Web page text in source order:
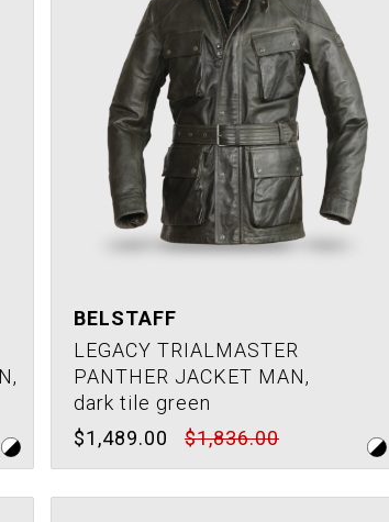
BELSTAFF
LEGACY TRIALMASTER
PANTHER JACKET MAN,
dark tile green
$1,489.00
$1,836.00